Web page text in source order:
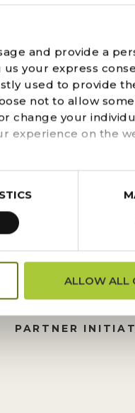
and provide a
your express
used to provide
not to allow
change your
experience on the
ALLOW ALL
or use the
DONATION
HISTORY
PARTNER